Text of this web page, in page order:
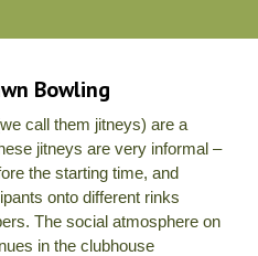
Bowling
call them jitneys) are a
jitneys are very informal –
the starting time, and
onto different rinks
The social atmosphere on
in the clubhouse